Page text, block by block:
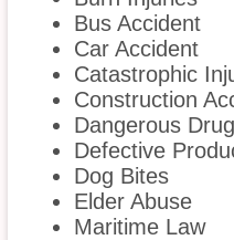
Bus Accident
Car Accident
Catastrophic
Construction
Dangerous
Defective
Dog Bites
Elder Abuse
Maritime Law